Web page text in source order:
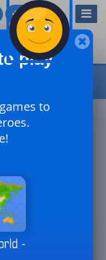
Sign up
play
to